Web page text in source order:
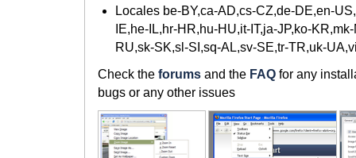
Locales be-BY,ca-AD,cs-CZ,de-DE,en-
IE,he-IL,hr-HR,hu-HU,it-IT,ja-JP,ko-
RU,sk-SK,sl-SI,sq-AL,sv-SE,tr-TR,uk-
Check the forums and the FAQ for any
bugs or any other issues